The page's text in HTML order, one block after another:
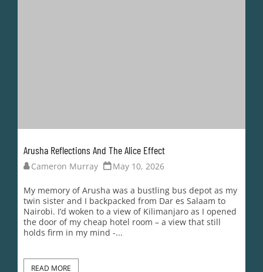
Arusha Reflections And The Alice Effect
Cameron Murray May 10, 2026
My memory of Arusha was a bustling bus depot as my
twin sister and I backpacked from Dar es Salaam to
Nairobi. I’d woken to a view of Kilimanjaro as I opened
the door of my cheap hotel room – a view that still
holds firm in my mind -...
READ MORE